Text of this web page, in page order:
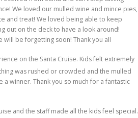
We loved our mulled wine and mince pies,
and treat! We loved being able to keep
out on the deck to have a look around!
will be forgetting soon! Thank you all
on the Santa Cruise. Kids felt extremely
was rushed or crowded and the mulled
winner. Thank you so much for a fantastic
and the staff made all the kids feel special.